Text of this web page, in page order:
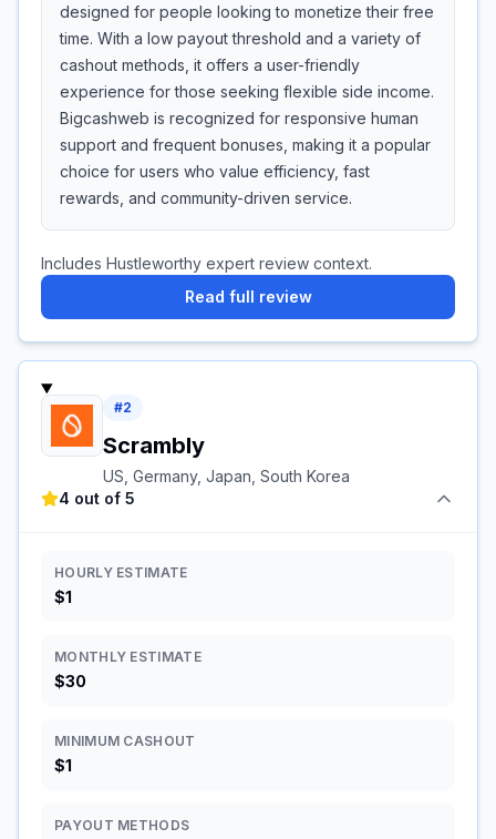
designed for people looking to monetize their free
time. With a low payout threshold and a variety of
cashout methods, it offers a user-friendly
experience for those seeking flexible side income.
Bigcashweb is recognized for responsive human
support and frequent bonuses, making it a popular
choice for users who value efficiency, fast
rewards, and community-driven service.
Includes Hustleworthy expert review context.
Read full review
#2
Scrambly
US, Germany, Japan, South Korea
4 out of 5
HOURLY ESTIMATE
$1
MONTHLY ESTIMATE
$30
MINIMUM CASHOUT
$1
PAYOUT METHODS